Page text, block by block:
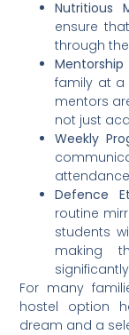
Nutritious
ensure
through
family at a
mentors
not just
Weekly
Defence
routine
students
making
For many
hostel option
dream and a